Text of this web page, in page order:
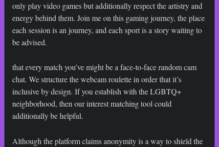
only play video games but additionally respect the artistry and
energy behind them. Join me on this gaming journey, the place
each session is an journey, and each sport is a story waiting to
be advised.
that every match you’ve might be a face-to-face random cam
chat. We structure the webcam roulette in order that it’s
inclusive by design. If you establish with the LGBTQ+
neighborhood, then our interest matching tool could
additionally be helpful.
Although the platform claims anonymity is a way to shield the